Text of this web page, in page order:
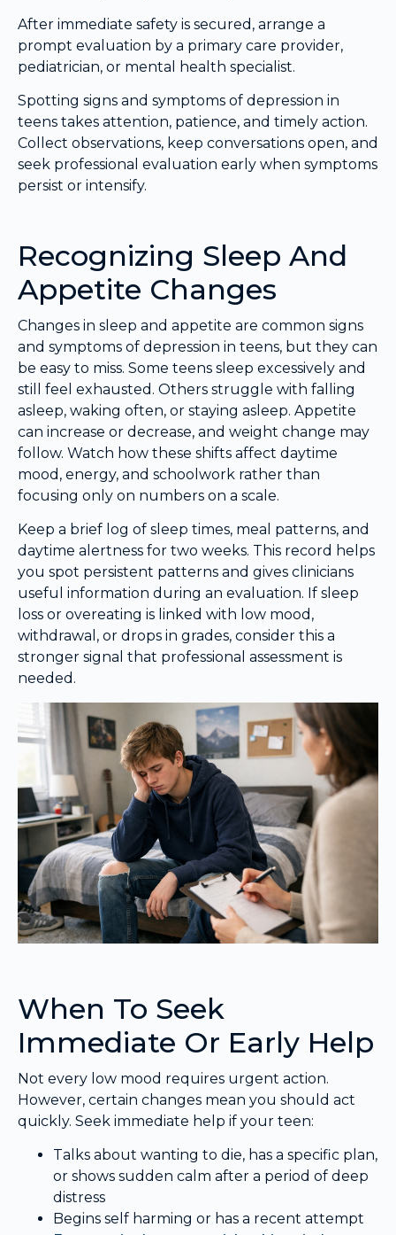
After immediate safety is secured, arrange a
prompt evaluation by a primary care provider,
pediatrician, or mental health specialist.
Spotting signs and symptoms of depression in
teens takes attention, patience, and timely action.
Collect observations, keep conversations open, and
seek professional evaluation early when symptoms
persist or intensify.
Recognizing Sleep And
Appetite Changes
Changes in sleep and appetite are common signs
and symptoms of depression in teens, but they can
be easy to miss. Some teens sleep excessively and
still feel exhausted. Others struggle with falling
asleep, waking often, or staying asleep. Appetite
can increase or decrease, and weight change may
follow. Watch how these shifts affect daytime
mood, energy, and schoolwork rather than
focusing only on numbers on a scale.
Keep a brief log of sleep times, meal patterns, and
daytime alertness for two weeks. This record helps
you spot persistent patterns and gives clinicians
useful information during an evaluation. If sleep
loss or overeating is linked with low mood,
withdrawal, or drops in grades, consider this a
stronger signal that professional assessment is
needed.
When To Seek
Immediate Or Early Help
Not every low mood requires urgent action.
However, certain changes mean you should act
quickly. Seek immediate help if your teen:
Talks about wanting to die, has a specific plan,
or shows sudden calm after a period of deep
distress
Begins self harming or has a recent attempt